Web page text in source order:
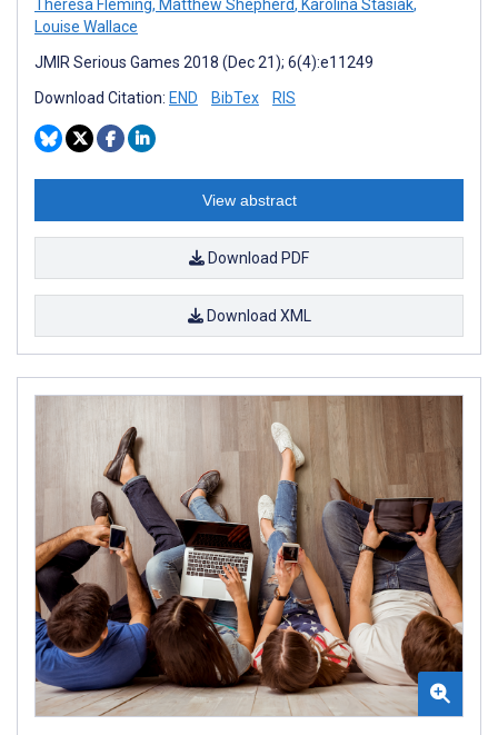
Theresa Fleming, Matthew Shepherd, Karolina Stasiak,
Louise Wallace
JMIR Serious Games 2018 (Dec 21); 6(4):e11249
Download Citation: END BibTex RIS
View abstract
Download PDF
Download XML